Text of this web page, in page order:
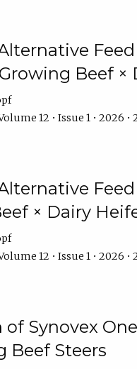
Beef ×
12 • Issue 1 • 2026
× Dairy
12 • Issue 1 • 2026
of Synovex
Beef Steers